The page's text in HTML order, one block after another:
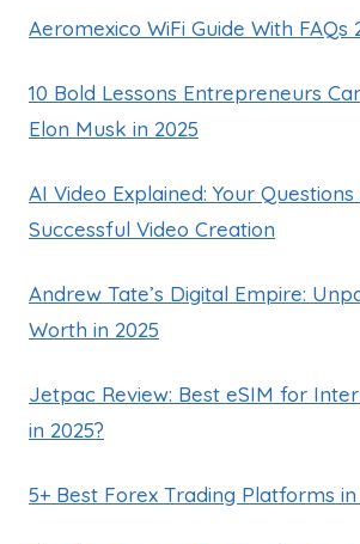
Aeromexico WiFi Guide With FAQs
10 Bold Lessons Entrepreneurs
Elon Musk in 2025
AI Video Explained: Your
Successful Video Creation
Andrew Tate’s Digital Empire:
Worth in 2025
Jetpac Review: Best eSIM for
in 2025?
5+ Best Forex Trading Platforms in